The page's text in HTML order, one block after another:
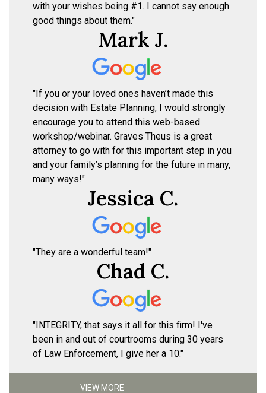
with your wishes being #1. I cannot say enough
good things about them."
Mark J.
"If you or your loved ones haven’t made this
decision with Estate Planning, I would strongly
encourage you to attend this web-based
workshop/webinar. Graves Theus is a great
attorney to go with for this important step in you
and your family’s planning for the future in many,
many ways!"
Jessica C.
"They are a wonderful team!"
Chad C.
"INTEGRITY, that says it all for this firm! I've
been in and out of courtrooms during 30 years
of Law Enforcement, I give her a 10."
VIEW MORE